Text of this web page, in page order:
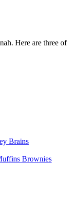
Here are three of
Brains
Brownies